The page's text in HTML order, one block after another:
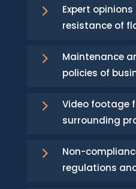
5
Expert
resistance of
5
Maintenance
policies of
5
Video footage
surrounding
5
Non-
regulations